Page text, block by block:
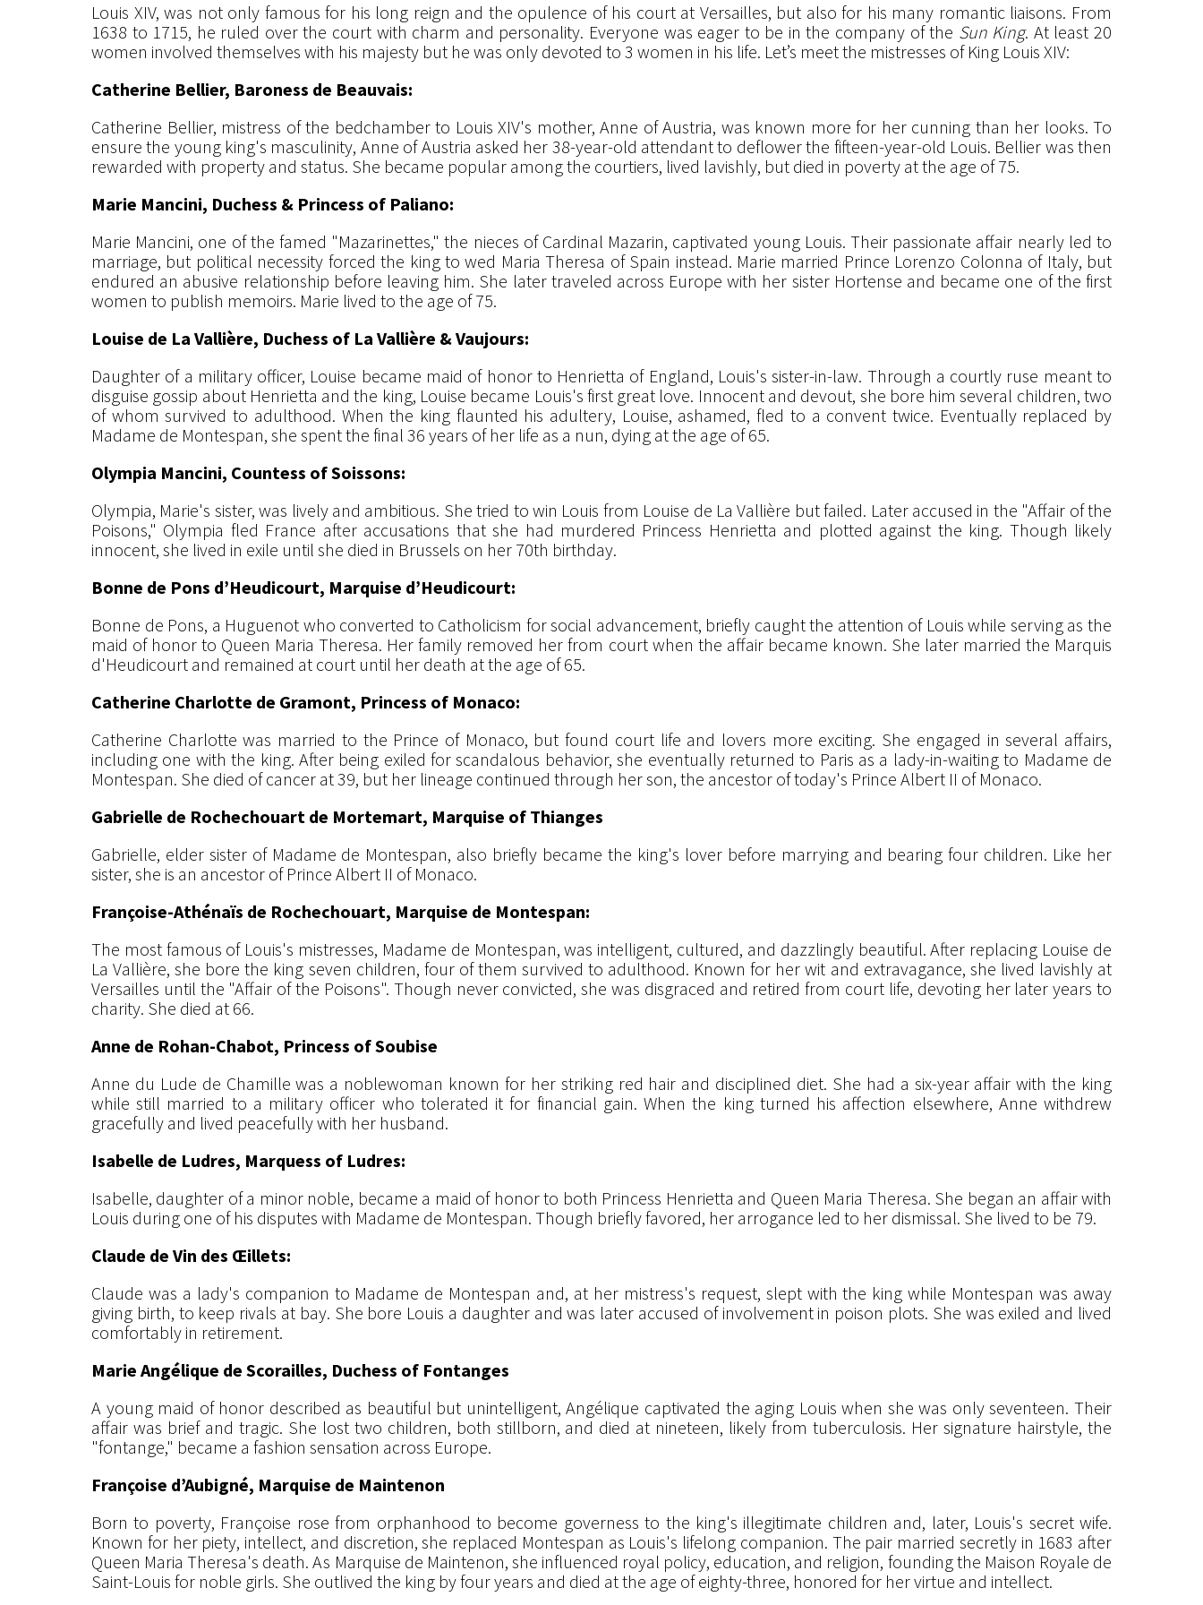
Louis XIV, was not only famous for his long reign and the opulence of his court at Versailles, but also for his many romantic liaisons. From
1638 to 1715, he ruled over the court with charm and personality. Everyone was eager to be in the company of the Sun King. At least 20
women involved themselves with his majesty but he was only devoted to 3 women in his life. Let’s meet the mistresses of King Louis XIV:
Catherine Bellier, Baroness de Beauvais:
Catherine Bellier, mistress of the bedchamber to Louis XIV's mother, Anne of Austria, was known more for her cunning than her looks. To
ensure the young king's masculinity, Anne of Austria asked her 38-year-old attendant to deflower the fifteen-year-old Louis. Bellier was then
rewarded with property and status. She became popular among the courtiers, lived lavishly, but died in poverty at the age of 75.
Marie Mancini, Duchess & Princess of Paliano:
Marie Mancini, one of the famed "Mazarinettes," the nieces of Cardinal Mazarin, captivated young Louis. Their passionate affair nearly led to
marriage, but political necessity forced the king to wed Maria Theresa of Spain instead. Marie married Prince Lorenzo Colonna of Italy, but
endured an abusive relationship before leaving him. She later traveled across Europe with her sister Hortense and became one of the first
women to publish memoirs. Marie lived to the age of 75.
Louise de La Vallière, Duchess of La Vallière & Vaujours:
Daughter of a military officer, Louise became maid of honor to Henrietta of England, Louis's sister-in-law. Through a courtly ruse meant to
disguise gossip about Henrietta and the king, Louise became Louis's first great love. Innocent and devout, she bore him several children, two
of whom survived to adulthood. When the king flaunted his adultery, Louise, ashamed, fled to a convent twice. Eventually replaced by
Madame de Montespan, she spent the final 36 years of her life as a nun, dying at the age of 65.
Olympia Mancini, Countess of Soissons:
Olympia, Marie's sister, was lively and ambitious. She tried to win Louis from Louise de La Vallière but failed. Later accused in the "Affair of the
Poisons," Olympia fled France after accusations that she had murdered Princess Henrietta and plotted against the king. Though likely
innocent, she lived in exile until she died in Brussels on her 70th birthday.
Bonne de Pons d’Heudicourt, Marquise d’Heudicourt:
Bonne de Pons, a Huguenot who converted to Catholicism for social advancement, briefly caught the attention of Louis while serving as the
maid of honor to Queen Maria Theresa. Her family removed her from court when the affair became known. She later married the Marquis
d'Heudicourt and remained at court until her death at the age of 65.
Catherine Charlotte de Gramont, Princess of Monaco:
Catherine Charlotte was married to the Prince of Monaco, but found court life and lovers more exciting. She engaged in several affairs,
including one with the king. After being exiled for scandalous behavior, she eventually returned to Paris as a lady-in-waiting to Madame de
Montespan. She died of cancer at 39, but her lineage continued through her son, the ancestor of today's Prince Albert II of Monaco.
Gabrielle de Rochechouart de Mortemart, Marquise of Thianges
Gabrielle, elder sister of Madame de Montespan, also briefly became the king's lover before marrying and bearing four children. Like her
sister, she is an ancestor of Prince Albert II of Monaco.
Françoise-Athénaïs de Rochechouart, Marquise de Montespan:
The most famous of Louis's mistresses, Madame de Montespan, was intelligent, cultured, and dazzlingly beautiful. After replacing Louise de
La Vallière, she bore the king seven children, four of them survived to adulthood. Known for her wit and extravagance, she lived lavishly at
Versailles until the "Affair of the Poisons". Though never convicted, she was disgraced and retired from court life, devoting her later years to
charity. She died at 66.
Anne de Rohan-Chabot, Princess of Soubise
Anne du Lude de Chamille was a noblewoman known for her striking red hair and disciplined diet. She had a six-year affair with the king
while still married to a military officer who tolerated it for financial gain. When the king turned his affection elsewhere, Anne withdrew
gracefully and lived peacefully with her husband.
Isabelle de Ludres, Marquess of Ludres:
Isabelle, daughter of a minor noble, became a maid of honor to both Princess Henrietta and Queen Maria Theresa. She began an affair with
Louis during one of his disputes with Madame de Montespan. Though briefly favored, her arrogance led to her dismissal. She lived to be 79.
Claude de Vin des Œillets:
Claude was a lady's companion to Madame de Montespan and, at her mistress's request, slept with the king while Montespan was away
giving birth, to keep rivals at bay. She bore Louis a daughter and was later accused of involvement in poison plots. She was exiled and lived
comfortably in retirement.
Marie Angélique de Scorailles, Duchess of Fontanges
A young maid of honor described as beautiful but unintelligent, Angélique captivated the aging Louis when she was only seventeen. Their
affair was brief and tragic. She lost two children, both stillborn, and died at nineteen, likely from tuberculosis. Her signature hairstyle, the
"fontange," became a fashion sensation across Europe.
Françoise d’Aubigné, Marquise de Maintenon
Born to poverty, Françoise rose from orphanhood to become governess to the king's illegitimate children and, later, Louis's secret wife.
Known for her piety, intellect, and discretion, she replaced Montespan as Louis's lifelong companion. The pair married secretly in 1683 after
Queen Maria Theresa's death. As Marquise de Maintenon, she influenced royal policy, education, and religion, founding the Maison Royale de
Saint-Louis for noble girls. She outlived the king by four years and died at the age of eighty-three, honored for her virtue and intellect.